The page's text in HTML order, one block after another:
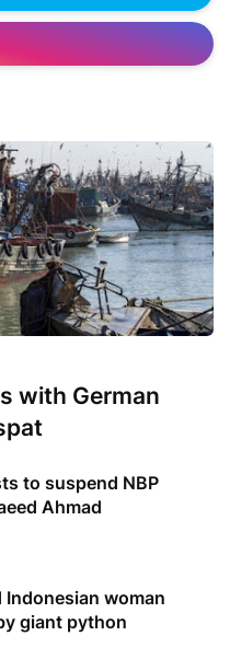
with German
to suspend NBP
Ahmad
woman
giant python